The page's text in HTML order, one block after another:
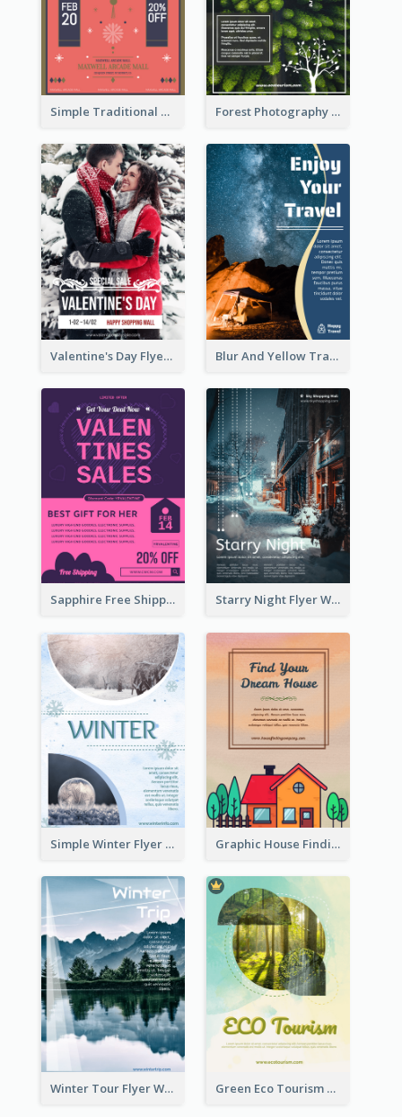
Simple Traditional CNY Sales Flyer Design Forest Photography Flyer Of ECO Tourism
Valentine's Day Flyer With Photo Of Couple Blur And Yellow Travelling Flyer Decorated With Photo
Sapphire Free Shipping Flyer Design Ideas Starry Night Flyer With Street View
Simple Winter Flyer With Snow Decorations Graphic House Finding Flyer In Warm Colour Tone
Winter Tour Flyer With Photo Of Snow Mountain Green Eco Tourism Flyer With Photos Of Forest